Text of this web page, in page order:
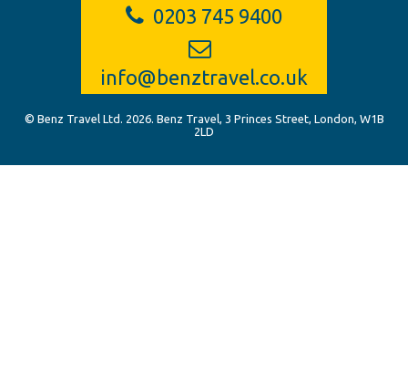
0203 745 9400
info@benztravel.co.uk
© Benz Travel Ltd. 2026. Benz Travel, 3 Princes Street, London, W1B
2LD